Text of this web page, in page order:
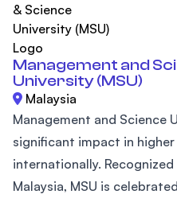
Management and
University (MSU)
Malaysia
Management and Science
significant impact in
internationally.
Malaysia, MSU is